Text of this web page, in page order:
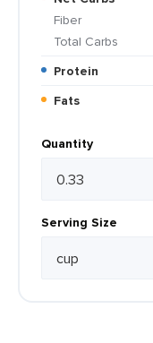
Fiber
Total Carbs
Protein
Fats
Quantity
Serving Size